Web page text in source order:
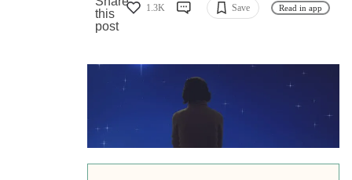
1.3K Save Read in app